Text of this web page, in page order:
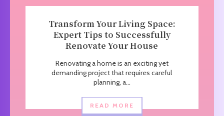
Transform Your Living Space:
Expert Tips to Successfully
Renovate Your House
Renovating a home is an exciting yet
demanding project that requires careful
planning, a...
READ MORE